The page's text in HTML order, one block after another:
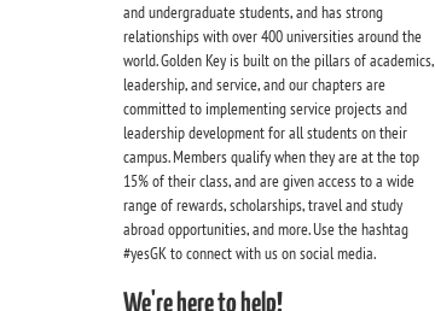
and undergraduate students, and has strong
relationships with over 400 universities around the
world. Golden Key is built on the pillars of academics,
leadership, and service, and our chapters are
committed to implementing service projects and
leadership development for all students on their
campus. Members qualify when they are at the top
15% of their class, and are given access to a wide
range of rewards, scholarships, travel and study
abroad opportunities, and more. Use the hashtag
#yesGK to connect with us on social media.
We're here to help!